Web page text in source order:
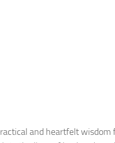
and heartfelt wisdom